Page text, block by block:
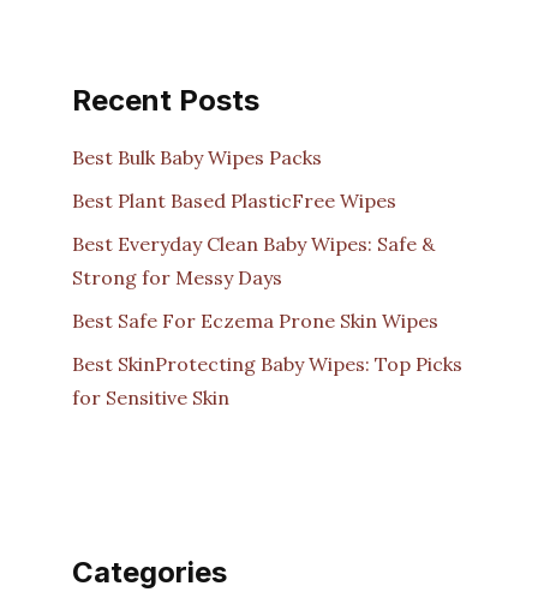
Recent Posts
Best Bulk Baby Wipes Packs
Best Plant Based PlasticFree Wipes
Best Everyday Clean Baby Wipes: Safe &
Strong for Messy Days
Best Safe For Eczema Prone Skin Wipes
Best SkinProtecting Baby Wipes: Top Picks
for Sensitive Skin
Categories